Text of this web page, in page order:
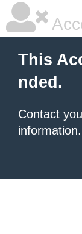
This
nded.
Contact
information.